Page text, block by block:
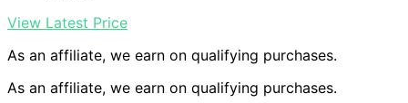
View Latest Price
As an affiliate, we earn on qualifying purchases.
As an affiliate, we earn on qualifying purchases.